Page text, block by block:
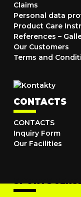
Claims
Personal data
Product Care
References –
Our Customers
Terms and
CONTACTS
CONTACTS
Inquiry Form
Our Facilities
SPORTS